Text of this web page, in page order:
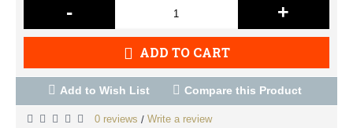
- +
ADD TO CART
Add to Wish List Compare this Product
0 reviews / Write a review